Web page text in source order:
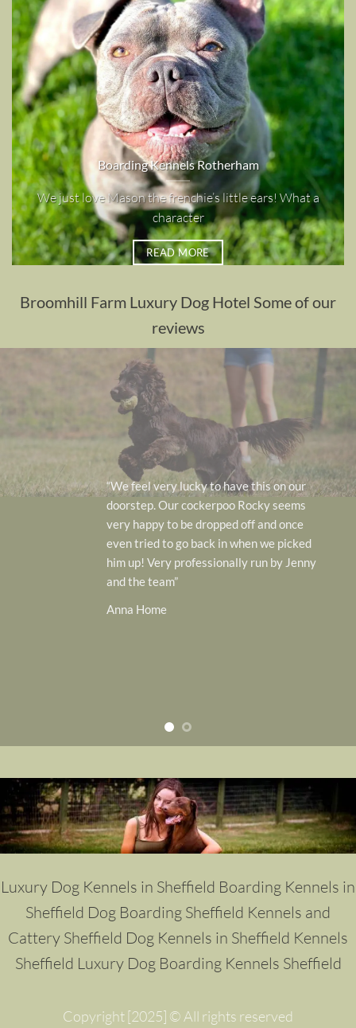
Boarding Kennels Rotherham
We just love Mason the frenchie’s little ears! What a
character
READ MORE
Broomhill Farm Luxury Dog Hotel Some of our
reviews
have this on our
in when we picked
run by Jenny
“Our 2 GSD
week here….
after…i can not
enough….will
care and
Luxury Dog Kennels in Sheffield Boarding Kennels in
Sheffield Dog Boarding Sheffield Kennels and
Cattery Sheffield Dog Kennels in Sheffield Kennels
Sheffield Luxury Dog Boarding Kennels Sheffield
Copyright [2025] © All rights reserved